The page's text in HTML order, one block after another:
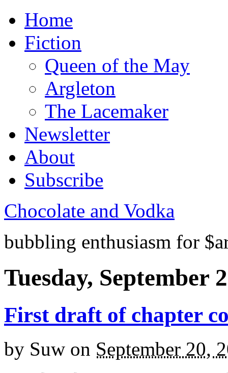
Home
Fiction
Queen of the May
Argleton
The Lacemaker
Newsletter
About
Subscribe
Chocolate and Vodka
bubbling enthusiasm for
Tuesday, September
First draft of chapter
by Suw on September 20,